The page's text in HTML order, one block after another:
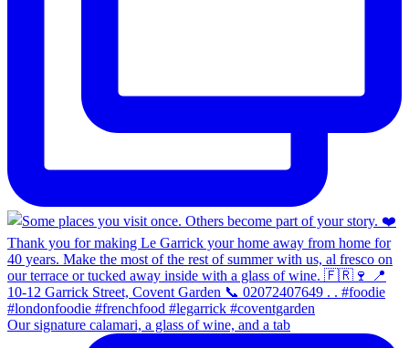
Our signature calamari, a glass of wine, and a tab